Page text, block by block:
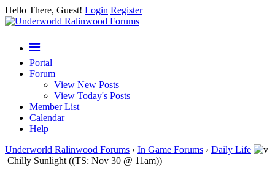
Hello There, Guest! Login Register
Portal
Forum
View New Posts
View Today's Posts
Member List
Calendar
Help
Underworld Ralinwood Forums › In Game Forums › Daily Life
Chilly Sunlight ((TS: Nov 30 @ 11am))